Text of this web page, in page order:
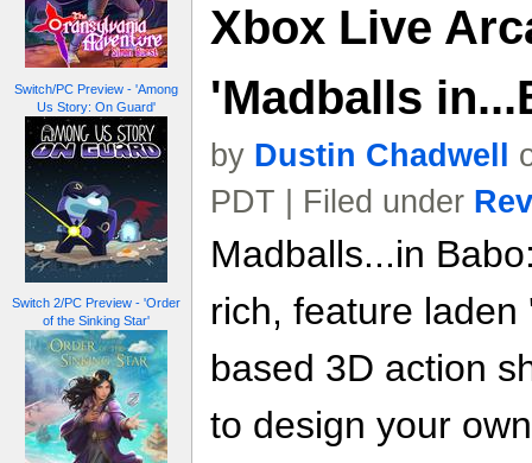
Switch/PC Preview - 'Among
Us Story: On Guard'
Switch 2/PC Preview - 'Order
of the Sinking Star'
Xbox Live
'Madballs
by Dustin Chadwell
PDT | Filed under
Madballs...in
rich, feature
based 3D action
to design your